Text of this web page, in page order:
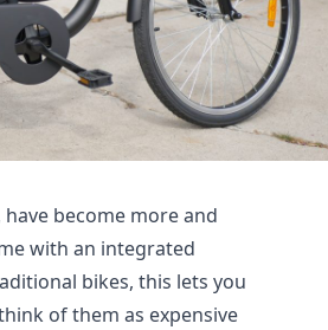
become more and
with an integrated
bikes, this lets you
of them as expensive